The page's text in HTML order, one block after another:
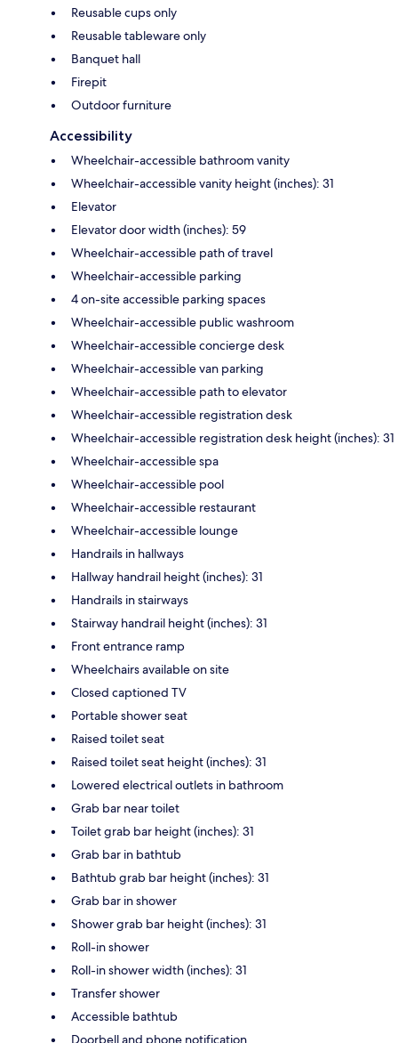
Reusable cups only
Reusable tableware only
Banquet hall
Firepit
Outdoor furniture
Accessibility
Wheelchair-accessible bathroom vanity
Wheelchair-accessible vanity height (inches): 31
Elevator
Elevator door width (inches): 59
Wheelchair-accessible path of travel
Wheelchair-accessible parking
4 on-site accessible parking spaces
Wheelchair-accessible public washroom
Wheelchair-accessible concierge desk
Wheelchair-accessible van parking
Wheelchair-accessible path to elevator
Wheelchair-accessible registration desk
Wheelchair-accessible registration desk height (inches): 31
Wheelchair-accessible spa
Wheelchair-accessible pool
Wheelchair-accessible restaurant
Wheelchair-accessible lounge
Handrails in hallways
Hallway handrail height (inches): 31
Handrails in stairways
Stairway handrail height (inches): 31
Front entrance ramp
Wheelchairs available on site
Closed captioned TV
Portable shower seat
Raised toilet seat
Raised toilet seat height (inches): 31
Lowered electrical outlets in bathroom
Grab bar near toilet
Toilet grab bar height (inches): 31
Grab bar in bathtub
Bathtub grab bar height (inches): 31
Grab bar in shower
Shower grab bar height (inches): 31
Roll-in shower
Roll-in shower width (inches): 31
Transfer shower
Accessible bathtub
Doorbell and phone notification